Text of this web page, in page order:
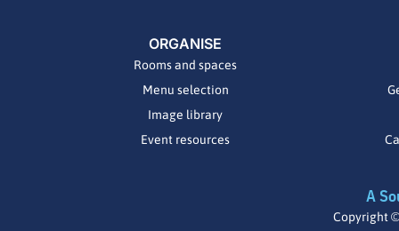
ORGANISE
Rooms and spaces
Menu selection
Image library
Event resources
A
Copyright